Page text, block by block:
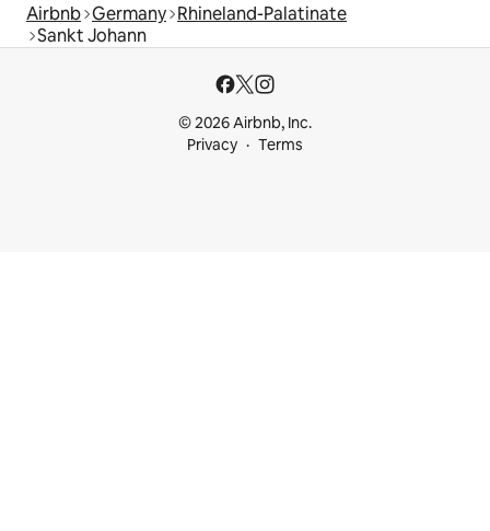
Airbnb Germany Rhineland-Palatinate
Sankt Johann
© 2026 Airbnb, Inc.
Privacy
Terms